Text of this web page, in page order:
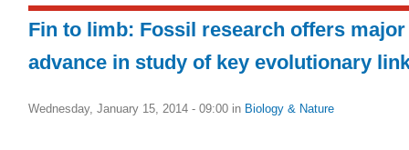
Fin to limb: Fossil research offers major
advance in study of key evolutionary
Wednesday, January 15, 2014 - 09:00 in Biology & Nature